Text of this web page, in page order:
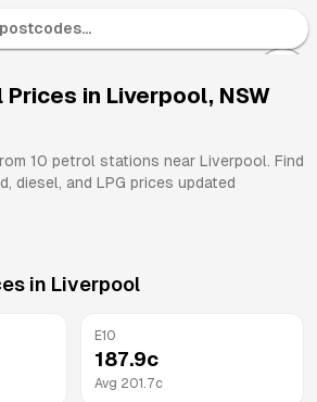
Prices in Liverpool, NSW
10 petrol stations near Liverpool. Find
diesel, and LPG prices updated
in Liverpool
E10
187.9c
Avg 201.7c